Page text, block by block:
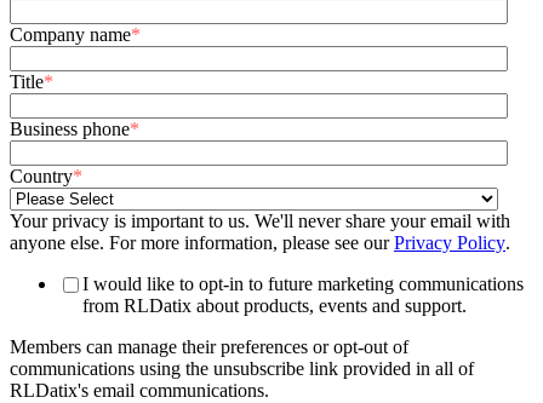
Company name*
Title*
Business phone*
Country*
Your privacy is important to us. We'll never share your email with
anyone else. For more information, please see ourPrivacy Policy.
I would like to opt-in to future marketing communications
from RLDatix about products, events and support.
Members can manage their preferences or opt-out of
communications using the unsubscribe link provided in all of
RLDatix's email communications.